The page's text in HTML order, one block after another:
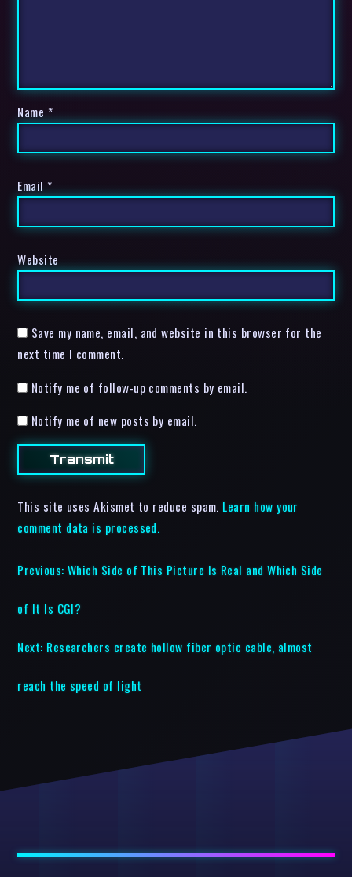
Name *
Email *
Website
Save my name, email, and website in this browser for the
next time I comment.
Notify me of follow-up comments by email.
Notify me of new posts by email.
This site uses Akismet to reduce spam. Learn how your
comment data is processed.
Previous: Which Side of This Picture Is Real and Which Side
of It Is CGI?
Next: Researchers create hollow fiber optic cable, almost
reach the speed of light